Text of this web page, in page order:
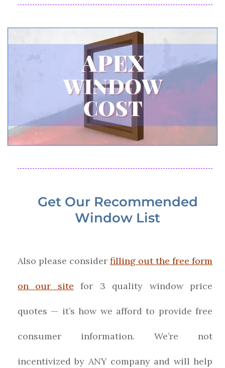
Get Our Recommended
Window List
Also please consider filling out the free form
on our site for 3 quality window price
quotes — it’s how we afford to provide free
consumer information. We’re not
incentivized by ANY company and will help